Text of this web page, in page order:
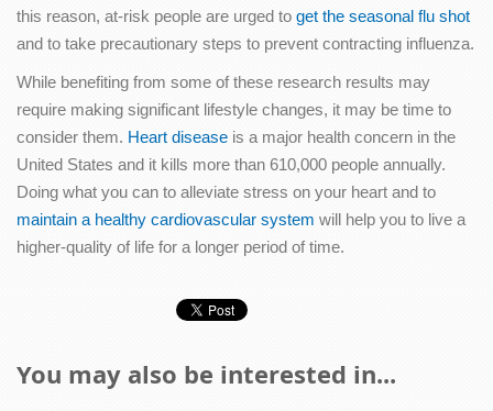
this reason, at-risk people are urged to get the seasonal flu shot
and to take precautionary steps to prevent contracting influenza.
While benefiting from some of these research results may
require making significant lifestyle changes, it may be time to
consider them. Heart disease is a major health concern in the
United States and it kills more than 610,000 people annually.
Doing what you can to alleviate stress on your heart and to
maintain a healthy cardiovascular system will help you to live a
higher-quality of life for a longer period of time.
You may also be interested in...